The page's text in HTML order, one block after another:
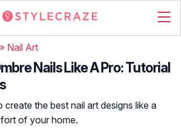
» Nail Art
Nails Like A Pro: Tutorial
the best nail art designs like a
of your home.